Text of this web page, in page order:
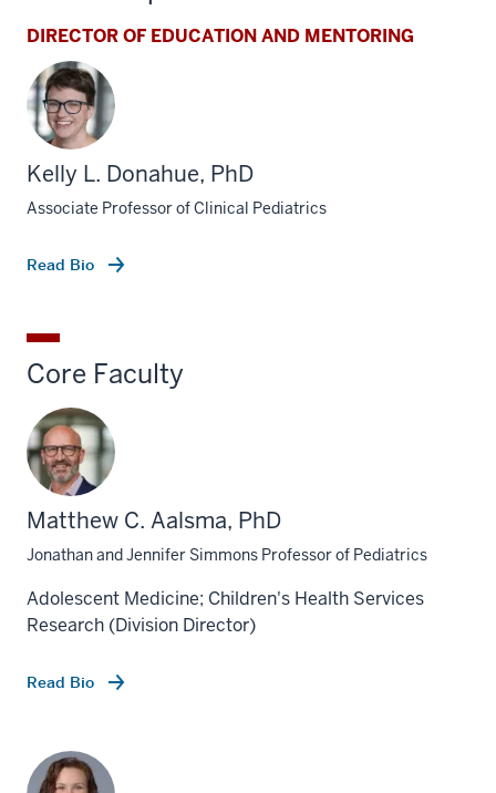
DIRECTOR OF EDUCATION AND MENTORING
Kelly L. Donahue, PhD
Associate Professor of Clinical Pediatrics
Read Bio
Core Faculty
Matthew C. Aalsma, PhD
Jonathan and Jennifer Simmons Professor of Pediatrics
Adolescent Medicine; Children's Health Services
Research (Division Director)
Read Bio